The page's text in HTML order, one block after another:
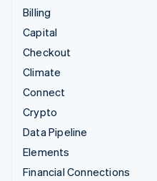
Billing
Capital
Checkout
Climate
Connect
Crypto
Data Pipeline
Elements
Financial Connections